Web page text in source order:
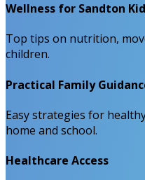
Wellness for Sandton
Top tips on nutrition,
children.
Practical Family
Easy strategies for
home and school.
Healthcare Access